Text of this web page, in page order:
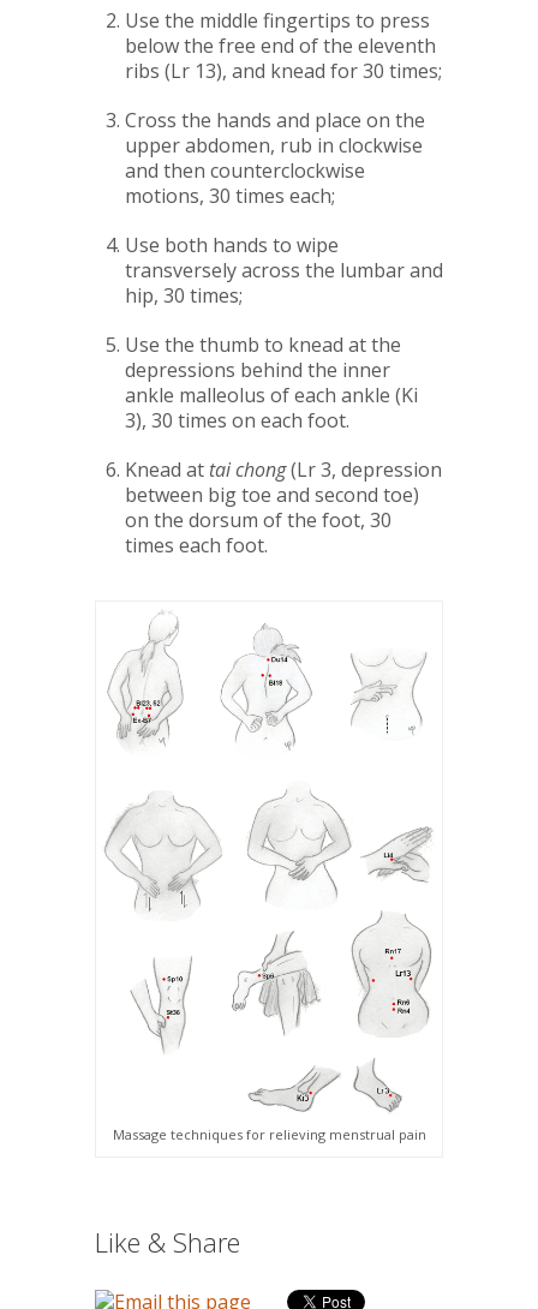
Use the middle fingertips to press
below the free end of the eleventh
ribs (Lr 13), and knead for 30 times;
Cross the hands and place on the
upper abdomen, rub in clockwise
and then counterclockwise
motions, 30 times each;
Use both hands to wipe
transversely across the lumbar and
hip, 30 times;
Use the thumb to knead at the
depressions behind the inner
ankle malleolus of each ankle (Ki
3), 30 times on each foot.
Knead at tai chong(Lr 3, depression
between big toe and second toe)
on the dorsum of the foot, 30
times each foot.
Massage techniques for relieving menstrual pain
Like & Share